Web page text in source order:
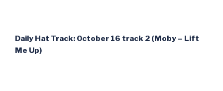
Daily Hat Track: October 16 track 2 (Moby – Lift
Me Up)